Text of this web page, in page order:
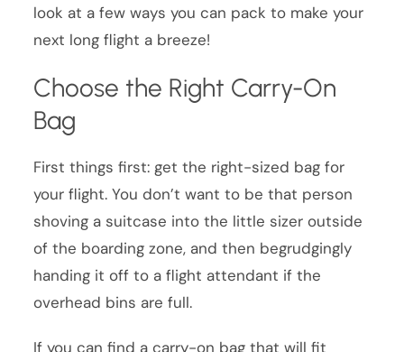
look at a few ways you can pack to make your
next long flight a breeze!
Choose the Right Carry-On
Bag
First things first: get the right-sized bag for
your flight. You don’t want to be that person
shoving a suitcase into the little sizer outside
of the boarding zone, and then begrudgingly
handing it off to a flight attendant if the
overhead bins are full.
If you can find a carry-on bag that will fit